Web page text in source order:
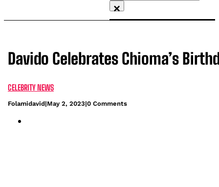
×
Davido Celebrates Chioma’s
CELEBRITY NEWS
Folamidavid|May 2, 2023|0 Comments